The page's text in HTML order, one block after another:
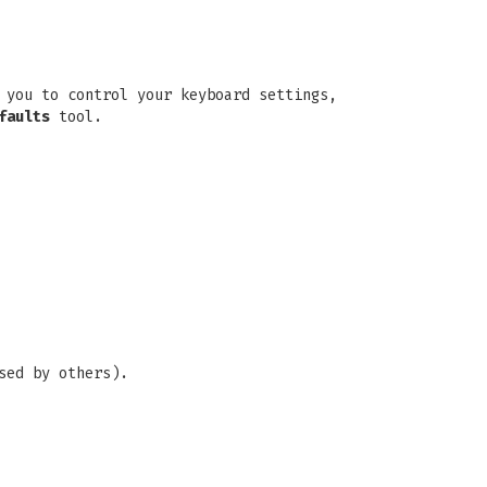
to control your keyboard settings,
tool.
by others).